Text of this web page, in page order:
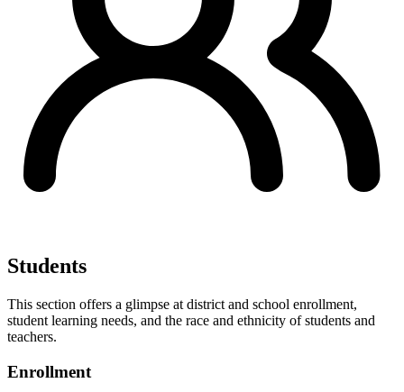
Students
This section offers a glimpse at district and school enrollment,
student learning needs, and the race and ethnicity of students and
teachers.
Enrollment